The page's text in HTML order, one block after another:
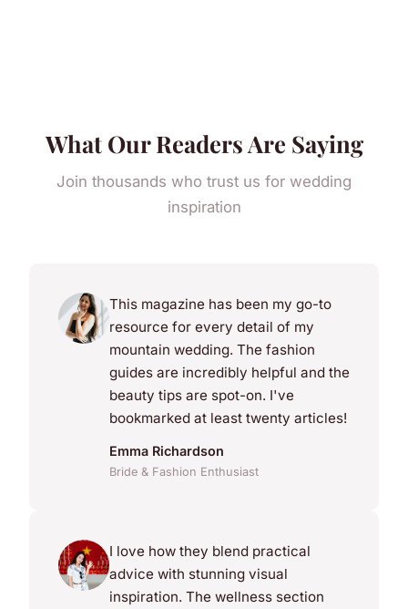
What Our Readers Are Saying
Join thousands who trust us for wedding
inspiration
This magazine has been my go-to
resource for every detail of my
mountain wedding. The fashion
guides are incredibly helpful and the
beauty tips are spot-on. I've
bookmarked at least twenty articles!
Emma Richardson
Bride & Fashion Enthusiast
I love how they blend practical
advice with stunning visual
inspiration. The wellness section